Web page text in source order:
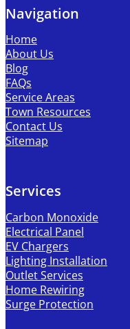
Navigation
Home
About Us
Blog
FAQs
Service Areas
Town Resources
Contact Us
Sitemap
Services
Carbon Monoxide
Electrical Panel
EV Chargers
Lighting Installation
Outlet Services
Home Rewiring
Surge Protection